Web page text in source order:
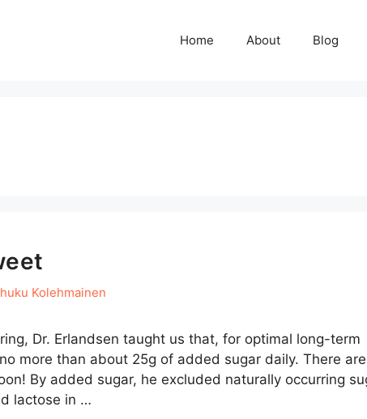
Home About Blog
Kolehmainen
Dr. Erlandsen taught us that, for optimal long-term
more than about 25g of added sugar daily. There are
By added sugar, he excluded naturally occurring
lactose in …